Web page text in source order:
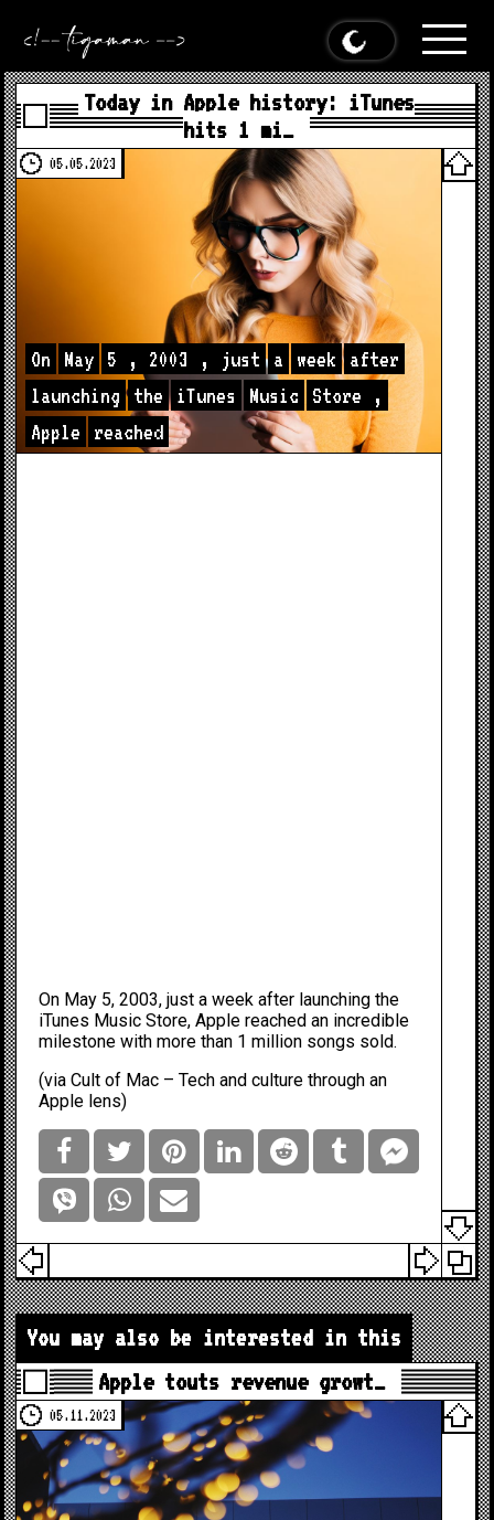
Today in Apple history: iTunes
hits 1 mi…
05.05.2023
On May 5 , 2003 , just a week
after
launching
the iTunes Music Store
,
Apple
reached
On May 5, 2003, just a week after launching the
iTunes Music Store, Apple reached an incredible
milestone with more than 1 million songs sold.
(viaCult of Mac – Tech and culture through an
Apple lens)
You may also be interested in this
Apple touts revenue growt…
05.11.2023